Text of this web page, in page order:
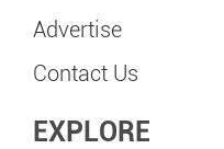
Advertise
Contact Us
EXPLORE